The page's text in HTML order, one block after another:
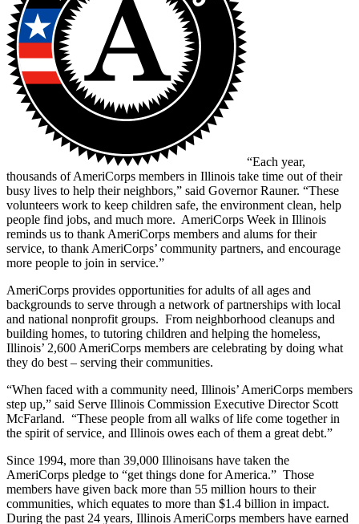
“Each year,
thousands of AmeriCorps members in Illinois take time out of their
busy lives to help their neighbors,” said Governor Rauner. “These
volunteers work to keep children safe, the environment clean, help
people find jobs, and much more. AmeriCorps Week in Illinois
reminds us to thank AmeriCorps members and alums for their
service, to thank AmeriCorps’ community partners, and encourage
more people to join in service.”
AmeriCorps provides opportunities for adults of all ages and
backgrounds to serve through a network of partnerships with local
and national nonprofit groups. From neighborhood cleanups and
building homes, to tutoring children and helping the homeless,
Illinois’ 2,600 AmeriCorps members are celebrating by doing what
they do best – serving their communities.
“When faced with a community need, Illinois’ AmeriCorps members
step up,” said Serve Illinois Commission Executive Director Scott
McFarland. “These people from all walks of life come together in
the spirit of service, and Illinois owes each of them a great debt.”
Since 1994, more than 39,000 Illinoisans have taken the
AmeriCorps pledge to “get things done for America.” Those
members have given back more than 55 million hours to their
communities, which equates to more than $1.4 billion in impact.
During the past 24 years, Illinois AmeriCorps members have earned